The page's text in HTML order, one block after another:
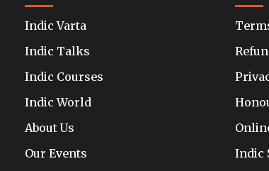
Indic Varta
Indic Talks
Indic Courses
Indic World
About Us
Our Events
Indic